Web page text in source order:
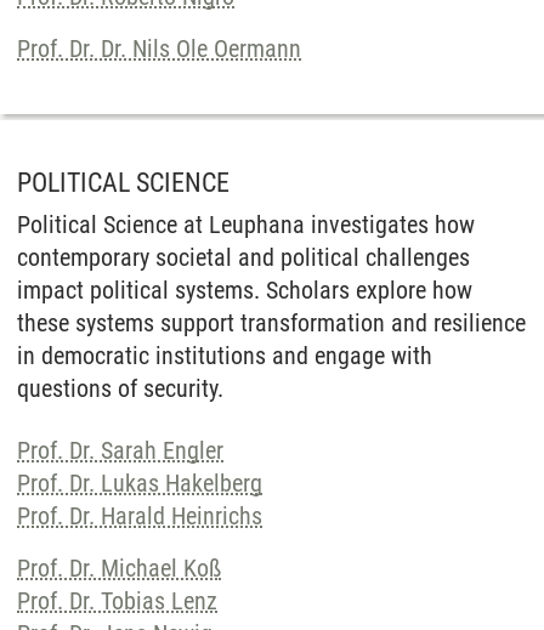
Prof. Dr. Dr. Nils Ole Oermann
POLITICAL SCIENCE
Political Science at Leuphana investigates how
contemporary societal and political challenges
impact political systems. Scholars explore how
these systems support transformation and resilience
in democratic institutions and engage with
questions of security.
Prof. Dr. Sarah Engler
Prof. Dr. Lukas Hakelberg
Prof. Dr. Harald Heinrichs
Prof. Dr. Michael Koß
Prof. Dr. Tobias Lenz